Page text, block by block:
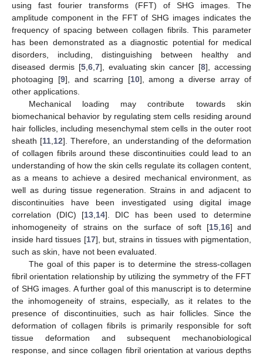
using fast fourier transforms (FFT) of SHG images. The
amplitude component in the FFT of SHG images indicates the
frequency of spacing between collagen fibrils. This parameter
has been demonstrated as a diagnostic potential for medical
disorders, including, distinguishing between healthy and
diseased dermis [5, 6, 7], evaluating skin cancer [8], accessing
photoaging [9], and scarring [10], among a diverse array of
other applications.
Mechanical loading may contribute towards skin
biomechanical behavior by regulating stem cells residing around
hair follicles, including mesenchymal stem cells in the outer root
sheath [11 12]. Therefore, an understanding of the deformation
of collagen fibrils around these discontinuities could lead to an
understanding of how the skin cells regulate its collagen content,
as a means to achieve a desired mechanical environment, as
well as during tissue regeneration. Strains in and adjacent to
discontinuities have been investigated using digital image
correlation (DIC) [13 14]. DIC has been used to determine
inhomogeneity of strains on the surface of soft [15, 16] and
inside hard tissues [17], but, strains in tissues with pigmentation,
such as skin, have not been evaluated.
The goal of this paper is to determine the stress-collagen
fibril orientation relationship by utilizing the symmetry of the FFT
of SHG images. A further goal of this manuscript is to determine
the inhomogeneity of strains, especially, as it relates to the
presence of discontinuities, such as hair follicles. Since the
deformation of collagen fibrils is primarily responsible for soft
tissue deformation and subsequent mechanobiological
response, and since collagen fibril orientation at various depths